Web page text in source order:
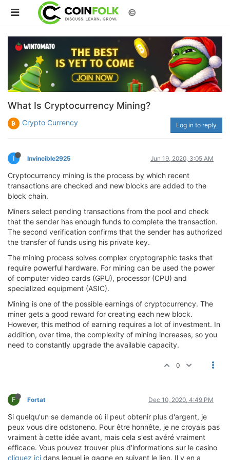
©
What Is Cryptocurrency Mining?
Crypto Currency Log in to reply
I Invincible2925 Jun 19, 2020, 3:05 AM
Cryptocurrency mining is the process by which recent
transactions are checked and new blocks are added to the
block chain.
Miners select pending transactions from the pool and check
that the sender has enough funds to complete the transaction.
The second verification confirms that the sender has authorized
the transfer of funds using his private key.
The mining process solves complex cryptographic tasks that
require powerful hardware. For mining can be used the power
of computer video cards (GPU), processor (CPU) and
specialized equipment (ASIC).
Mining is one of the possible earnings of cryptocurrency. The
miner gets a good reward for creating each new block.
However, this method of earning requires a lot of investment. In
addition, over time, the complexity of mining increases, so you
need to constantly upgrade the available capacity.
0
F Fortat Dec 10, 2020, 4:49 PM
Si quelqu'un se demande où il peut obtenir plus d'argent, je
peux vous dire odstoneno. Pour être honnête, je ne croyais pas
vraiment à cette idée avant, mais cela s'est avéré vraiment
efficace. Vous pouvez trouver plus d'informations sur le casino
cliquez ici dans lequel je gagne en suivant le lien. Il y en a